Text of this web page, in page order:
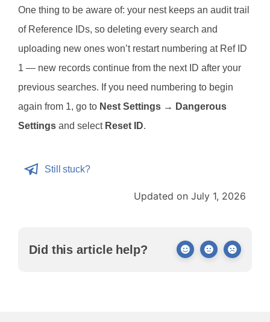
One thing to be aware of: your nest keeps an audit trail
of Reference IDs, so deleting every search and
uploading new ones won’t restart numbering at Ref ID
1 — new records continue from the next ID after your
previous searches. If you need numbering to begin
again from 1, go to Nest Settings → Dangerous
Settings and select Reset ID.
Still stuck?
Updated on July 1, 2026
Did this article help?